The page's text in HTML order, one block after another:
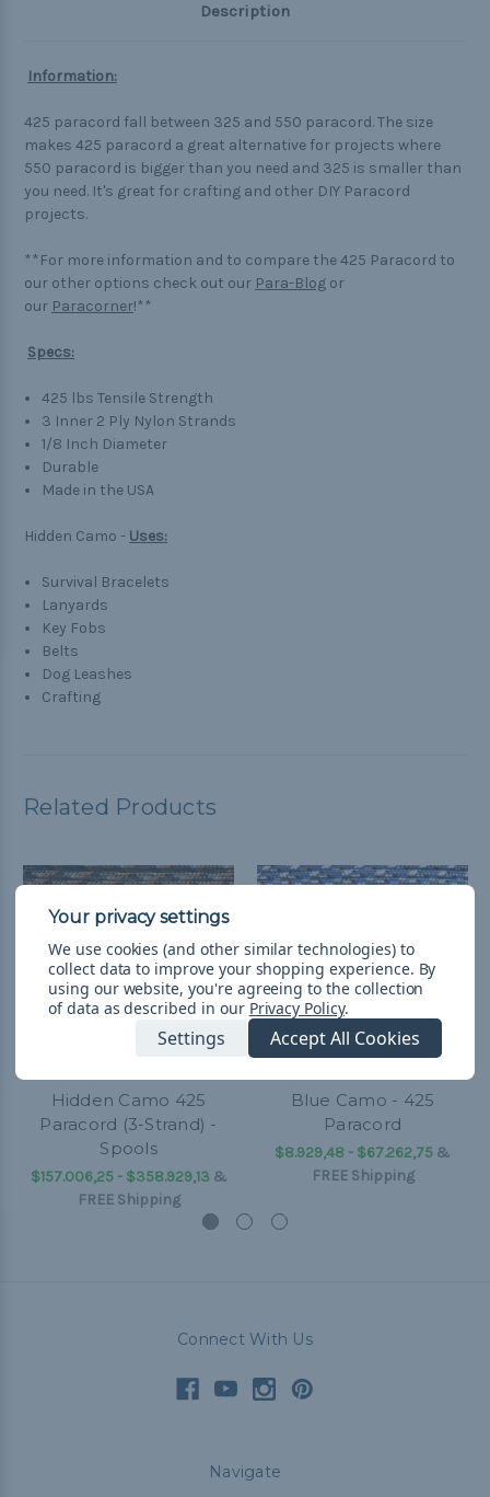
Description
Information:
425 paracord fall between 325 and 550 paracord. The size
makes 425 paracord a great alternative for projects where
550 paracord is bigger than you need and 325 is smaller than
you need. It's great for crafting and other DIY Paracord
projects.
**For more information and to compare the 425 Paracord to
our other options check out our Para-Blog or
our Paracorner!**
Specs:
425 lbs Tensile Strength
3 Inner 2 Ply Nylon Strands
1/8 Inch Diameter
Durable
Made in the USA
Hidden Camo - Uses:
Survival Bracelets
Lanyards
Key Fobs
Belts
Dog Leashes
Crafting
Related Products
Hidden Camo 425
Paracord (3-Strand) -
Spools
$157.006,25 - $358.929,13&
FREE Shipping
Blue Camo - 425
Paracord
$8.929,48 - $67.262,75 &
FREE Shipping
Connect With Us
Navigate
We use cookies (and other similar technologies) to
collect data to improve your shopping experience. By
using our website, you're agreeing to the collection
of data as described in our Privacy Policy.
Settings Accept All Cookies